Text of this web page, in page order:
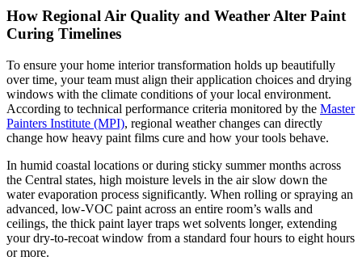
How Regional Air Quality and Weather Alter Paint
Curing Timelines
To ensure your home interior transformation holds up beautifully
over time, your team must align their application choices and drying
windows with the climate conditions of your local environment.
According to technical performance criteria monitored by the Master
Painters Institute (MPI), regional weather changes can directly
change how heavy paint films cure and how your tools behave.
In humid coastal locations or during sticky summer months across
the Central states, high moisture levels in the air slow down the
water evaporation process significantly. When rolling or spraying an
advanced, low-VOC paint across an entire room’s walls and
ceilings, the thick paint layer traps wet solvents longer, extending
your dry-to-recoat window from a standard four hours to eight hours
or more.